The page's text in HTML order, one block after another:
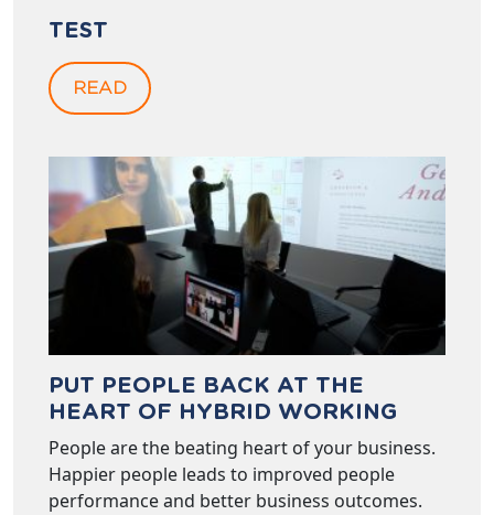
TEST
READ
PUT PEOPLE BACK AT THE
HEART OF HYBRID WORKING
People are the beating heart of your business.
Happier people leads to improved people
performance and better business outcomes.